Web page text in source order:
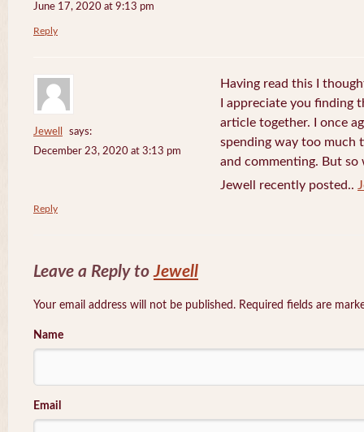
June 17, 2020 at 9:13 pm
Reply
Jewell
says:
December 23, 2020 at 3:13 pm
Having read this I
I appreciate you finding
article together. I once
spending way too much
and commenting. But
Jewell recently posted..
Reply
Leave a Reply toJewell
Your email address will not be published. Required fields are
Name
Email